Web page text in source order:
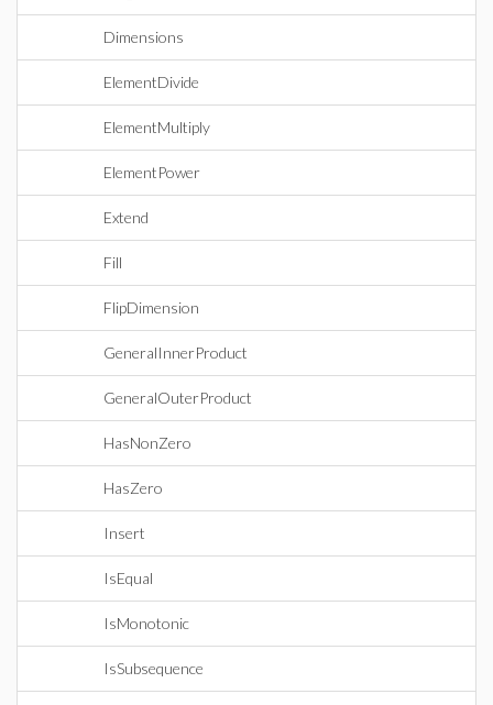
Dimensions
ElementDivide
ElementMultiply
ElementPower
Extend
Fill
FlipDimension
GeneralInnerProduct
GeneralOuterProduct
HasNonZero
HasZero
Insert
IsEqual
IsMonotonic
IsSubsequence